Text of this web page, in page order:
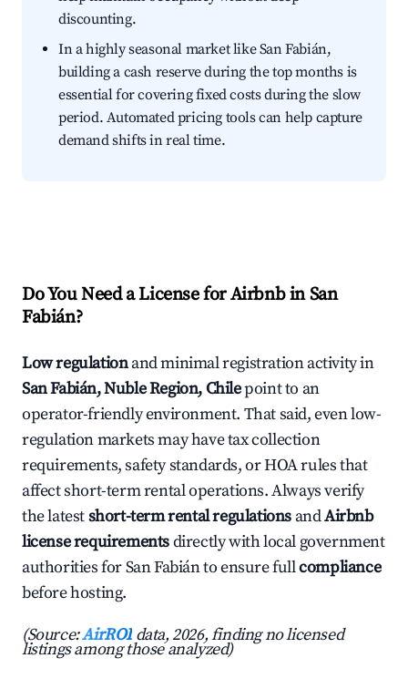
discounting.
In a highly seasonal market like San Fabián,
building a cash reserve during the top months is
essential for covering fixed costs during the slow
period. Automated pricing tools can help capture
demand shifts in real time.
Do You Need a License for Airbnb in San
Fabián?
Low regulationand minimal registration activity in
San Fabián, Nuble Region, Chilepoint to an
operator-friendly environment. That said, even low-
regulation markets may have tax collection
requirements, safety standards, or HOA rules that
affect short-term rental operations. Always verify
the latestshort-term rental regulations andAirbnb
license requirementsdirectly with local government
authorities for San Fabián to ensure fullcompliance
before hosting.
(Source:AirROI data, 2026, finding no licensed
listings among those analyzed)